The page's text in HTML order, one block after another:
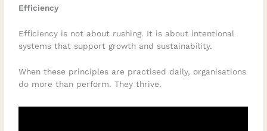
Efficiency
Efficiency is not about rushing. It is about intentional
systems that support growth and sustainability.
When these principles are practised daily, organisations
do more than perform. They thrive.